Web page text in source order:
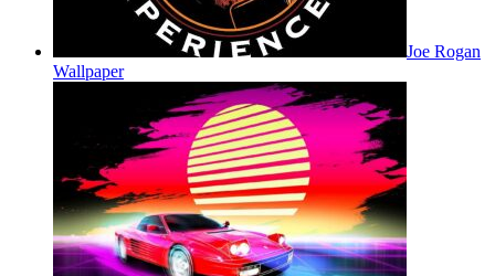
Joe Rogan
Wallpaper